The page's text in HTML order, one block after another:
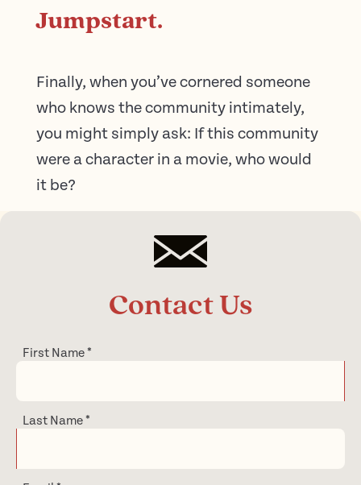
Jumpstart.
Finally, when you’ve cornered someone
who knows the community intimately,
you might simply ask: If this community
were a character in a movie, who would
it be?
Contact Us
First Name*
Last Name*